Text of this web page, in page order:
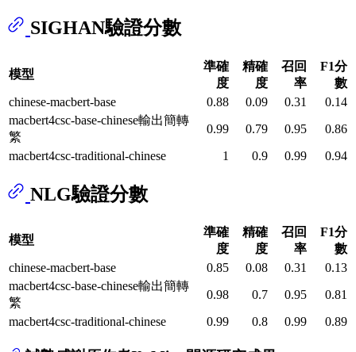
SIGHAN驗證分數
模型
準確
度
精確
度
召回
率
F1分
數
chinese-macbert-base
0.88 0.09 0.31
0.14
macbert4csc-base-chinese輸出簡轉
繁
0.99 0.79 0.95
0.86
macbert4csc-traditional-chinese
1 0.9 0.99 0.94
NLG驗證分數
模型
準確
度
精確
度
召回
率
F1分
數
chinese-macbert-base
0.85 0.08 0.31
0.13
macbert4csc-base-chinese輸出簡轉
繁
0.98 0.7 0.95
0.81
macbert4csc-traditional-chinese
0.99 0.8 0.99 0.89